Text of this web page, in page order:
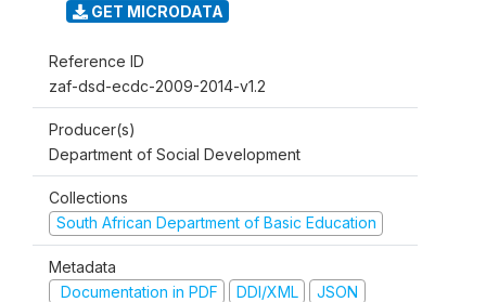
GET MICRODATA
Reference ID
zaf-dsd-ecdc-2009-2014-v1.2
Producer(s)
Department of Social Development
Collections
South African Department of Basic Education
Metadata
Documentation in PDF
DDI/XML JSON